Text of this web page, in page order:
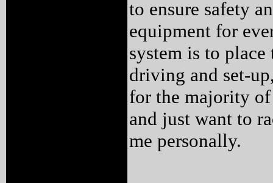
to ensure safety
equipment for
system is to
driving and set-
for the majority
and just want to
me personally.